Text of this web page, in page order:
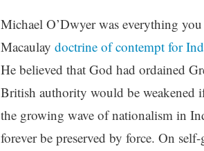
Michael O’Dwyer was everything
Macaulay doctrine of contempt for
He believed that God had ordained
British authority would be weakened
the growing wave of nationalism in
forever be preserved by force. On